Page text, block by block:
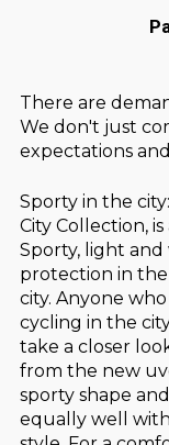
There are
We don't just
expectations
Sporty in the
City Collection,
Sporty, light
protection in
city. Anyone
cycling in the
take a closer
from the new
sporty shape
equally well